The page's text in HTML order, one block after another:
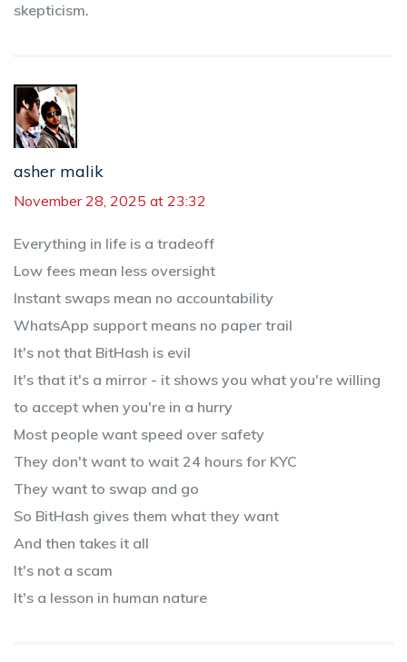
skepticism.
asher malik
November 28, 2025 at 23:32
Everything in life is a tradeoff
Low fees mean less oversight
Instant swaps mean no accountability
WhatsApp support means no paper trail
It's not that BitHash is evil
It's that it's a mirror - it shows you what you're willing
to accept when you're in a hurry
Most people want speed over safety
They don't want to wait 24 hours for KYC
They want to swap and go
So BitHash gives them what they want
And then takes it all
It's not a scam
It's a lesson in human nature